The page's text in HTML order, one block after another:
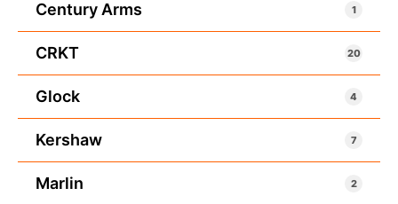
Century Arms 1
CRKT 20
Glock 4
Kershaw 7
Marlin 2